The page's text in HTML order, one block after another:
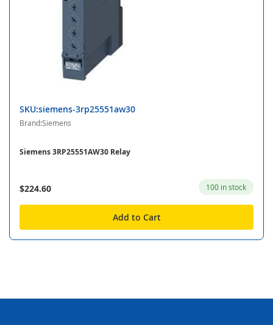
SKU:siemens-3rp25551aw30
Brand:Siemens
Siemens 3RP25551AW30 Relay
$224.60 100 in stock
Add to Cart